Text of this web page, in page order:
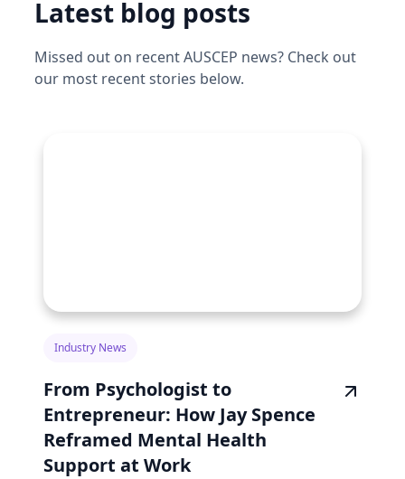
Latest blog posts
Missed out on recent AUSCEP news? Check out
our most recent stories below.
Industry News
From Psychologist to
Entrepreneur: How Jay Spence
Reframed Mental Health
Support at Work